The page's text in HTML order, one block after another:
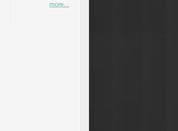
more...